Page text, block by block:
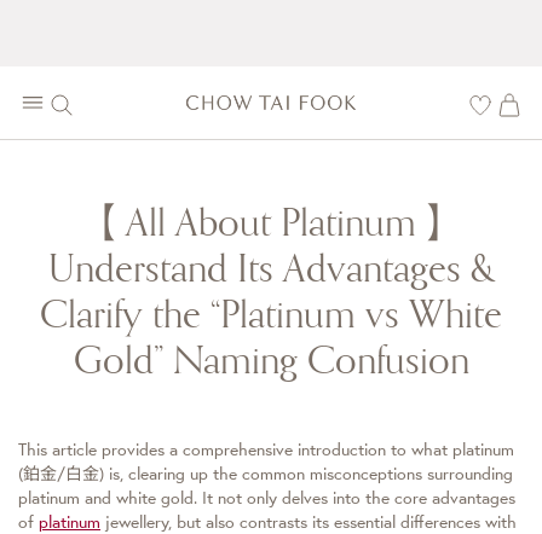
【All About Platinum】
Understand Its Advantages &
Clarify the “Platinum vs White
Gold” Naming Confusion
This article provides a comprehensive introduction to what platinum
(鉑金/白金) is, clearing up the common misconceptions surrounding
platinum and white gold. It not only delves into the core advantages
of platinum jewellery, but also contrasts its essential differences with